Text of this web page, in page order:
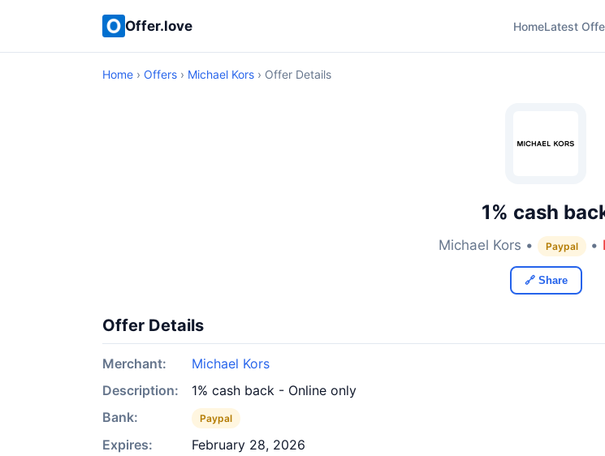
Offer.love HomeLatest
Home › Offers › Michael Kors › Offer Details
1% cash
Michael Kors • Paypal •
🔗 Share
Offer Details
Merchant:
Michael Kors
Description:
1% cash back - Online only
Bank:
Paypal
Expires:
February 28, 2026